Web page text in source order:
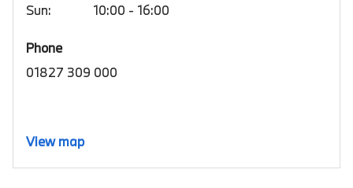
Sun:
10:00 - 16:00
Phone
01827 309 000
View map